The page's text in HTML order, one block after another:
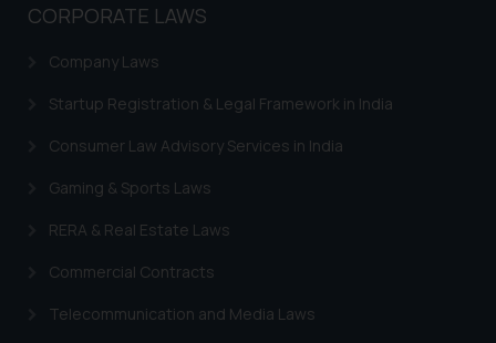
CORPORATE LAWS
Company Laws
Startup Registration & Legal Framework in India
Consumer Law Advisory Services in India
Gaming & Sports Laws
RERA & Real Estate Laws
Commercial Contracts
Telecommunication and Media Laws
direct the same to the below, so
Name: Mrs. Sonu Rathore
Security Officer
Email ID:
Disclaimer and